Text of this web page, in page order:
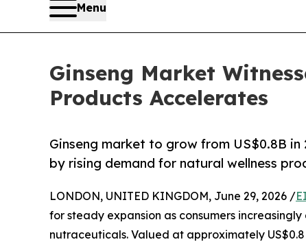
Menu
Ginseng Market
Products Accelerates
Ginseng market to grow from US$0.8B in
by rising demand for natural wellness
LONDON, UNITED KINGDOM, June 29, 2026 /
for steady expansion as consumers
nutraceuticals. Valued at approximately